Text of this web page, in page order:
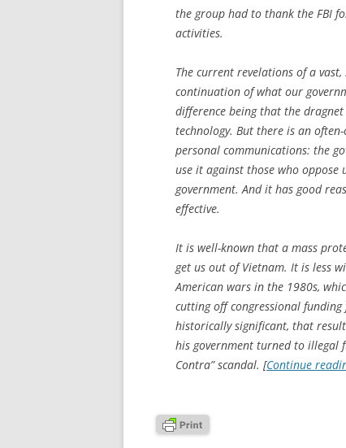
the group had to thank the FBI
activities.
The current revelations of a
continuation of what our
difference being that the
technology. But there is an
personal communications: the
use it against those who
government. And it has good
effective.
It is well-known that a mass
get us out of Vietnam. It is less
American wars in the 1980s,
cutting off congressional
historically significant, that
his government turned to illegal
Contra” scandal. [Continue